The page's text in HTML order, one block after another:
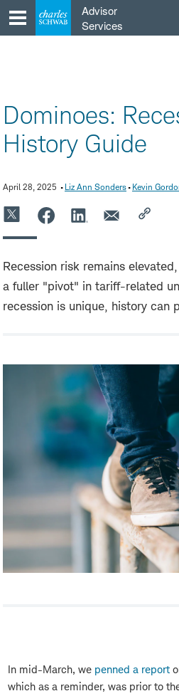
content
Advisor
Services
Dominoes:
History Guide
April 28, 2025 Liz Ann Sonders Kevin
Recession risk remains
a fuller "pivot" in tariff-related
recession is unique, history can
In mid-March, we penned a report
which as a reminder, was prior to